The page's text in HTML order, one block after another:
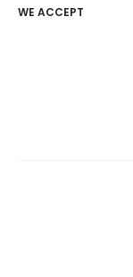
WE ACCEPT